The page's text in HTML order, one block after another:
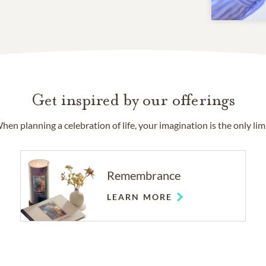
Get inspired by our offerings
planning a celebration of life, your imagination is the only
Remembrance
LEARN MORE